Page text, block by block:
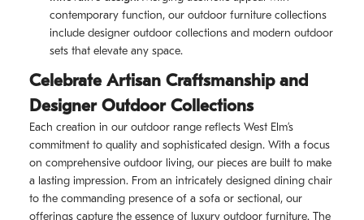
contemporary function, our outdoor furniture collections
include designer outdoor collections and modern outdoor
sets that elevate any space.
Celebrate Artisan Craftsmanship and
Designer Outdoor Collections
Each creation in our outdoor range reflects West Elm’s
commitment to quality and sophisticated design. With a focus
on comprehensive outdoor living, our pieces are built to make
a lasting impression. From an intricately designed dining chair
to the commanding presence of a sofa or sectional, our
offerings capture the essence of luxury outdoor furniture. The